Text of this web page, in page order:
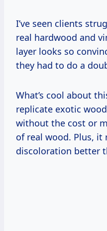
I’ve seen clients
real hardwood and
layer looks so
they had to do a
What’s cool about
replicate exotic
without the cost or
of real wood. Plus, it
discoloration better